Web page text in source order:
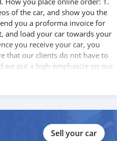
of the car, and show you the
you a proforma invoice for
and load your car towards your
you receive your car, you
that our clients do not have to
we put a high emphasize on our
Sell your car